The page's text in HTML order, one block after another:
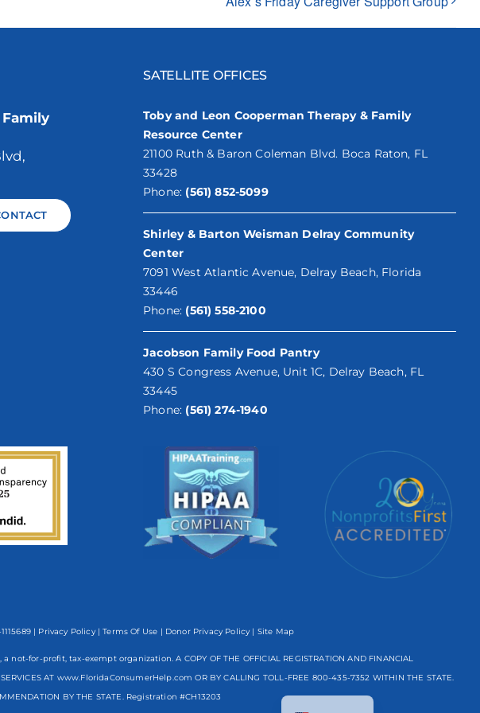
SATELLITE OFFICES
Toby and Leon Cooperman Therapy & Family
Resource Center
21100 Ruth & Baron Coleman Blvd. Boca Raton, FL
33428
Phone: (561) 852-5099
Shirley & Barton Weisman Delray Community
Center
7091 West Atlantic Avenue, Delray Beach, Florida
33446
Phone: (561) 558-2100
Jacobson Family Food Pantry
430 S Congress Avenue, Unit 1C, Delray Beach, FL
33445
Phone: (561) 274-1940
| Privacy Policy|Terms Of Use | Donor Privacy Policy | Site Map
for-profit, tax-exempt organization. A COPY OF THE OFFICIAL REGISTRATION AND FINANCIAL
AT www.FloridaConsumerHelp.com OR BY CALLING TOLL-FREE 800-435-7352 WITHIN THE STATE.
BY THE STATE. Registration #CH13203